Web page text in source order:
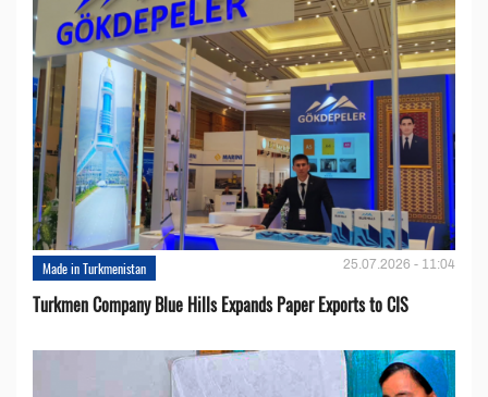
Made in Turkmenistan 25.07.2026 - 11:04
Turkmen Company Blue Hills Expands Paper Exports to CIS